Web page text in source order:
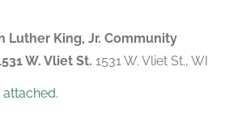
Luther King, Jr. Community
W. Vliet St. 1531 W. Vliet St., WI